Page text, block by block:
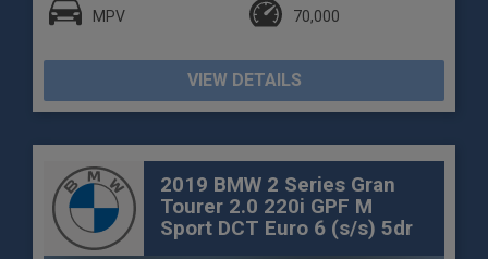
MPV 70,000
VIEW DETAILS
2019 BMW 2 Series Gran
Tourer 2.0 220i GPF M
Sport DCT Euro 6 (s/s) 5dr